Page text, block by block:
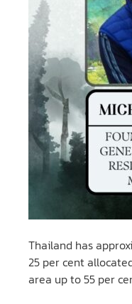
Thailand has
25 per cent
area up to 55 per